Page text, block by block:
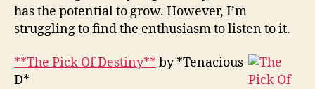
has the potential to grow. However, I’m
struggling to find the enthusiasm to listen to it.
**The Pick Of Destiny** by *Tenacious
D*